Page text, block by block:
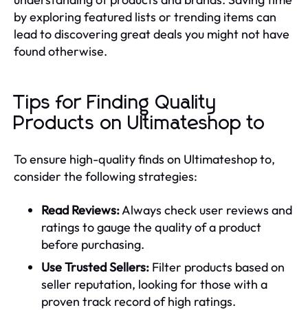
by exploring featured lists or trending items can
lead to discovering great deals you might not have
found otherwise.
Tips for Finding Quality
Products on Ultimateshop to
To ensure high-quality finds on Ultimateshop to,
consider the following strategies:
Read Reviews:Always check user reviews and
ratings to gauge the quality of a product
before purchasing.
Use Trusted Sellers: Filter products based on
seller reputation, looking for those with a
proven track record of high ratings.